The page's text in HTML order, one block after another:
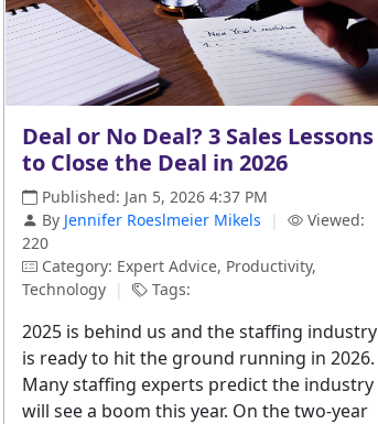
Deal or No Deal? 3 Sales Lessons
to Close the Deal in 2026
Published: Jan 5, 2026 4:37 PM
By Jennifer Roeslmeier Mikels |
Viewed:
220
Category: Expert Advice, Productivity,
Technology | Tags:
2025 is behind us and the staffing industry
is ready to hit the ground running in 2026.
Many staffing experts predict the industry
will see a boom this year. On the two-year